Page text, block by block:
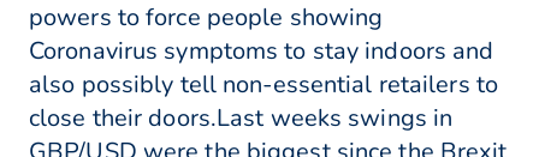
powers to force people showing
Coronavirus symptoms to stay indoors and
also possibly tell non-essential retailers to
close their doors.Last weeks swings in